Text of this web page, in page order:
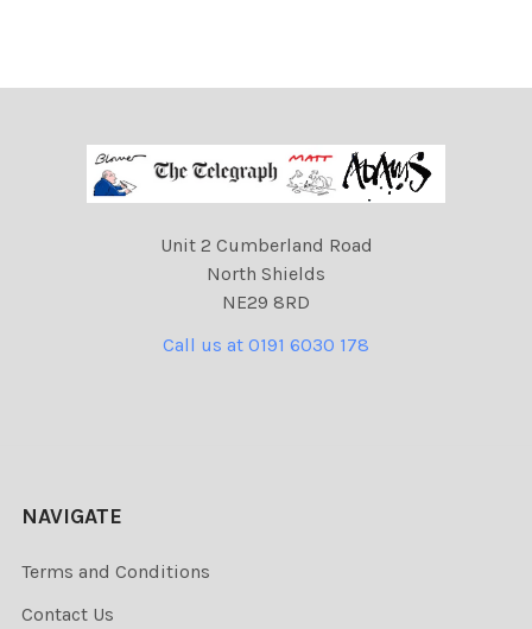
Unit 2 Cumberland Road
North Shields
NE29 8RD
Call us at 0191 6030 178
NAVIGATE
Terms and Conditions
Contact Us